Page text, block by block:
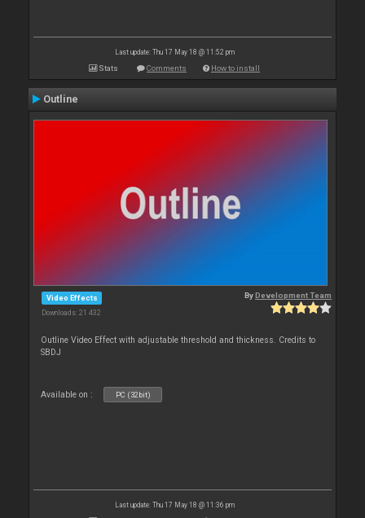
Last update: Thu 17 May 18 @ 11:52 pm
Stats Comments How to install
Outline
Video Effects
Downloads: 21 432
ByDevelopment Team
Outline Video Effect with adjustable threshold and thickness. Credits to
SBDJ
Available on : PC (32bit)
Last update: Thu 17 May 18 @ 11:36 pm